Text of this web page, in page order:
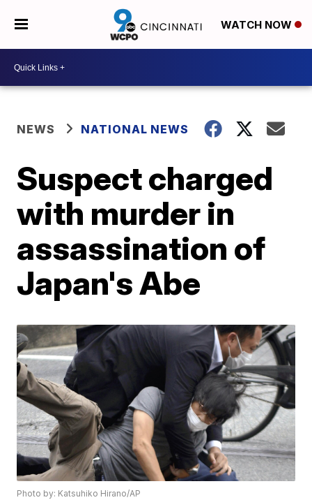
WATCH NOW
NEWS NATIONAL NEWS
Suspect charged
with murder in
assassination of
Japan's Abe
Photo by: Katsuhiko Hirano/AP